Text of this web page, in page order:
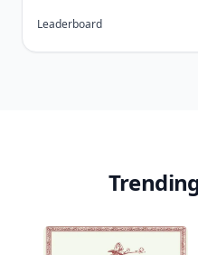
Leaderboard